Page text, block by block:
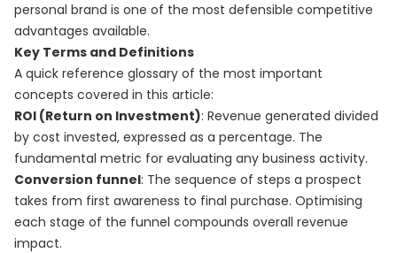
personal brand is one of the most defensible competitive
advantages available.
Key Terms and Definitions
A quick reference glossary of the most important
concepts covered in this article:
ROI (Return on Investment): Revenue generated divided
by cost invested, expressed as a percentage. The
fundamental metric for evaluating any business activity.
Conversion funnel: The sequence of steps a prospect
takes from first awareness to final purchase. Optimising
each stage of the funnel compounds overall revenue
impact.